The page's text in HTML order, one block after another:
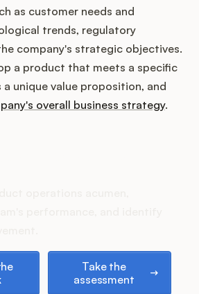
as customer needs and
trends, regulatory
company's strategic objectives.
a product that meets a specific
unique value proposition, and
overall business strategy.
Take the
assessment